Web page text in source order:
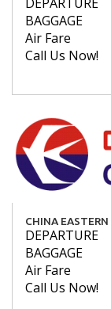
BAGGAGE
Air Fare
Call Us Now!
CHINA EASTERN
DEPARTURE
BAGGAGE
Air Fare
Call Us Now!